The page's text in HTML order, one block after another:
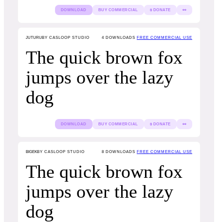
DOWNLOAD BUY COMMERCIAL $ DONATE 👀
JUTURUBY CASLOOP STUDIO 4 DOWNLOADS FREE COMMERCIAL USE
The quick brown fox
jumps over the lazy
dog
DOWNLOAD BUY COMMERCIAL $ DONATE 👀
BIGEKBY CASLOOP STUDIO 8 DOWNLOADS FREE COMMERCIAL USE
The quick brown fox
jumps over the lazy
dog